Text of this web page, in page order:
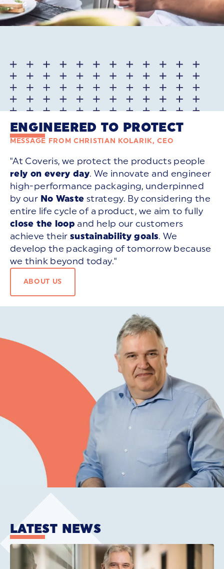
ENGINEERED TO PROTECT
MESSAGE FROM CHRISTIAN KOLARIK, CEO
"At Coveris, we protect the products people
rely on every day. We innovate and engineer
high-performance packaging, underpinned
by our No Waste strategy. By considering the
entire life cycle of a product, we aim to fully
close the loop and help our customers
achieve theirsustainability goals. We
develop the packaging of tomorrow because
we think beyond today."
ABOUT US
LATEST NEWS